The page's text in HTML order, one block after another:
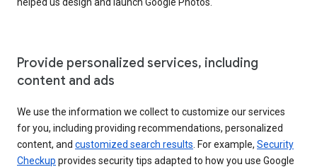
Provide personalized services, including
content and ads
We use the information we collect to customize our services
for you, including providing recommendations, personalized
content, and customized search results . For example, Security
Checkup provides security tips adapted to how you use Google